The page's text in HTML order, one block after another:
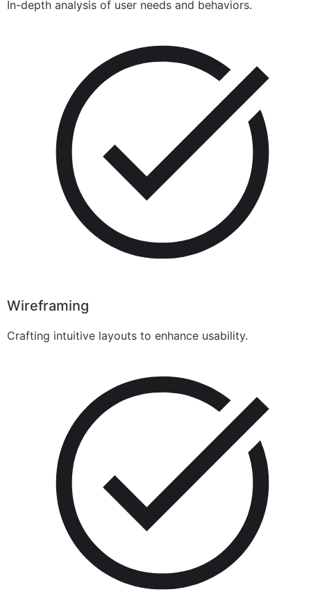
In-depth analysis of user needs and behaviors.
Wireframing
Crafting intuitive layouts to enhance usability.